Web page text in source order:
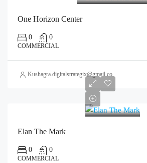
One Horizon Center
0 0
COMMERCIAL
Kushagra.digitalstrategix@gmail.com
0
Elan The Mark
0 0
COMMERCIAL